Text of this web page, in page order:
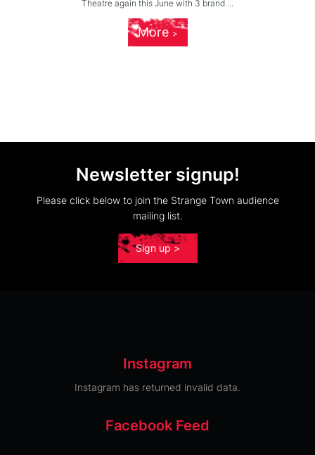
Theatre again this June with 3 brand ...
More
Newsletter signup!
Please click below to join the Strange Town audience
mailing list.
Sign up >
Instagram
Instagram has returned invalid data.
Facebook Feed